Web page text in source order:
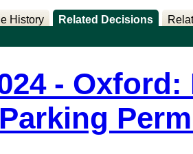
History Related Decisions
-